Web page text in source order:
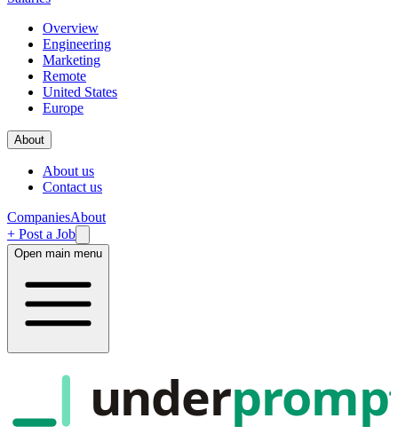
Overview
Engineering
Marketing
Remote
United States
Europe
About
About us
Contact us
CompaniesAbout
+ Post a Job
Open main menu
under